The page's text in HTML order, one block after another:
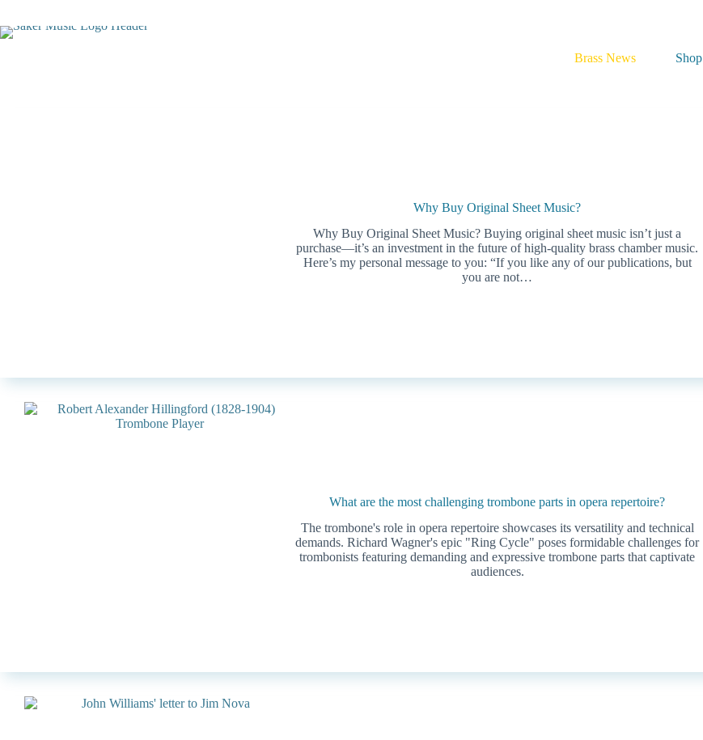
content
Brass News Shop
Why Buy Original Sheet Music?
Why Buy Original Sheet Music? Buying original sheet music isn’t just a
purchase—it’s an investment in the future of high-quality brass chamber music.
Here’s my personal message to you: “If you like any of our publications, but
you are not…
What are the most challenging trombone parts in opera repertoire?
The trombone's role in opera repertoire showcases its versatility and technical
demands. Richard Wagner's epic "Ring Cycle" poses formidable challenges for
trombonists featuring demanding and expressive trombone parts that captivate
audiences.